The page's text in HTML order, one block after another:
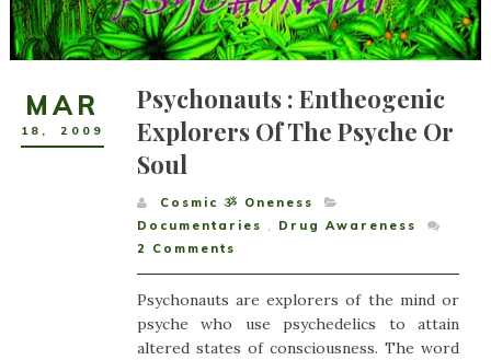
MAR
18 , 2009
Psychonauts : Entheogenic
Explorers Of The Psyche Or
Soul
Cosmic ૐ Oneness
Documentaries ,
Drug Awareness
2
Comments
Psychonauts are explorers of the mind or
psyche who use psychedelics to attain
altered states of consciousness. The word